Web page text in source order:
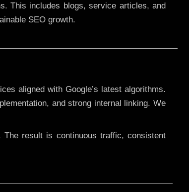
This includes blogs, service articles, and
SEO growth.
aligned with Google’s latest algorithms.
and strong internal linking. We
The result is continuous traffic, consistent